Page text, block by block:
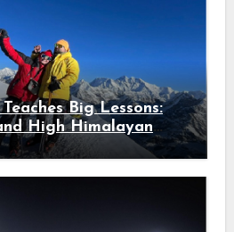
Big Lessons:
High Himalayan